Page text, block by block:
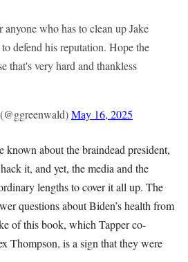
who has to clean up Jake
defend his reputation. Hope the
that's very hard and thankless
May 16, 2025
known about the braindead president,
it, and yet, the media and the
lengths to cover it all up. The
questions about Biden’s health from
of this book, which Tapper co-
Thompson, is a sign that they were